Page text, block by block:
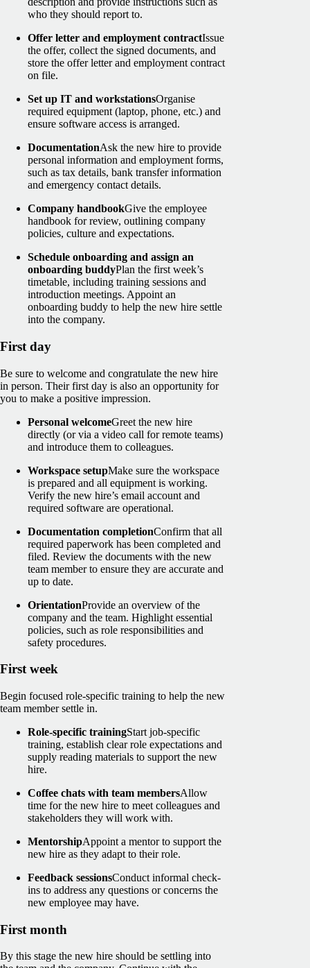
who they should report to.
Offer letter and employment contractIssue
the offer, collect the signed documents, and
store the offer letter and employment contract
on file.
Set up IT and workstationsOrganise
required equipment (laptop, phone, etc.) and
ensure software access is arranged.
DocumentationAsk the new hire to provide
personal information and employment forms,
such as tax details, bank transfer information
and emergency contact details.
Company handbookGive the employee
handbook for review, outlining company
policies, culture and expectations.
Schedule onboarding and assign an
onboarding buddyPlan the first week’s
timetable, including training sessions and
introduction meetings. Appoint an
onboarding buddy to help the new hire settle
into the company.
First day
Be sure to welcome and congratulate the new hire
in person. Their first day is also an opportunity for
you to make a positive impression.
Personal welcomeGreet the new hire
directly (or via a video call for remote teams)
and introduce them to colleagues.
Workspace setupMake sure the workspace
is prepared and all equipment is working.
Verify the new hire’s email account and
required software are operational.
Documentation completionConfirm that all
required paperwork has been completed and
filed. Review the documents with the new
team member to ensure they are accurate and
up to date.
OrientationProvide an overview of the
company and the team. Highlight essential
policies, such as role responsibilities and
safety procedures.
First week
Begin focused role-specific training to help the new
team member settle in.
Role-specific trainingStart job-specific
training, establish clear role expectations and
supply reading materials to support the new
hire.
Coffee chats with team membersAllow
time for the new hire to meet colleagues and
stakeholders they will work with.
MentorshipAppoint a mentor to support the
new hire as they adapt to their role.
Feedback sessionsConduct informal check-
ins to address any questions or concerns the
new employee may have.
First month
By this stage the new hire should be settling into